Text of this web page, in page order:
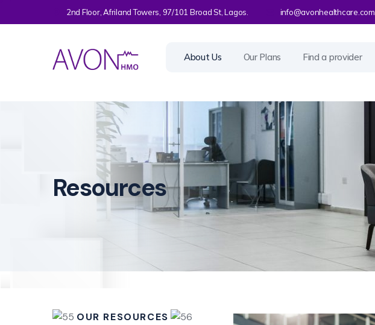
2nd Floor, Afriland Towers, 97/101 Broad St, Lagos. info@avonhealthcare.com
About Us Our Plans Find a provider
Resources
OUR RESOURCES